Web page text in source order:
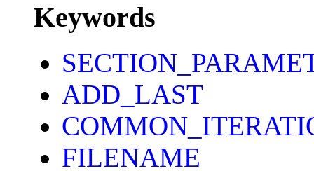
Keywords
ADD_LAST
FILENAME